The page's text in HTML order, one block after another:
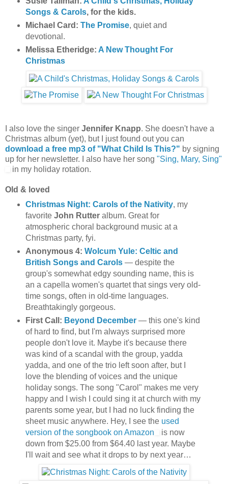
Songs & Carols, for the kids.
Michael Card: The Promise, quiet and
devotional.
Melissa Etheridge: A New Thought For
Christmas
I also love the singer Jennifer Knapp. She doesn't have a
Christmas album (yet), but I just found out you can
download a free mp3 of "What Child Is This?" by signing
up for her newsletter. I also have her song "Sing, Mary, Sing"
in my holiday rotation.
Old & loved
Christmas Night: Carols of the Nativity, my
favorite John Rutteralbum. Great for
atmospheric choral background music at a
Christmas party, fyi.
Anonymous 4: Wolcum Yule: Celtic and
British Songs and Carols— despite the
group's somewhat edgy sounding name, this is
an a capella women's quartet that sings very old-
time songs, often in old-time languages.
Breathtakingly gorgeous.
First Call: Beyond December— this one's kind
of hard to find, but I'm always surprised more
people don't love it. Maybe it's because there
was kind of a scandal with the group, yadda
yadda, and one of the trio left soon after, but I
love the blending of voices and the unique
holiday songs. The song "Carol" makes me very
happy and I wish I could sing it at church with my
parents some year, but I had no luck finding the
sheet music anywhere. Hey, I see the used
version of the songbook on Amazon
is now
down from $25.00 from $64.40 last year. Maybe
I'll wait and see what it drops to by next year…